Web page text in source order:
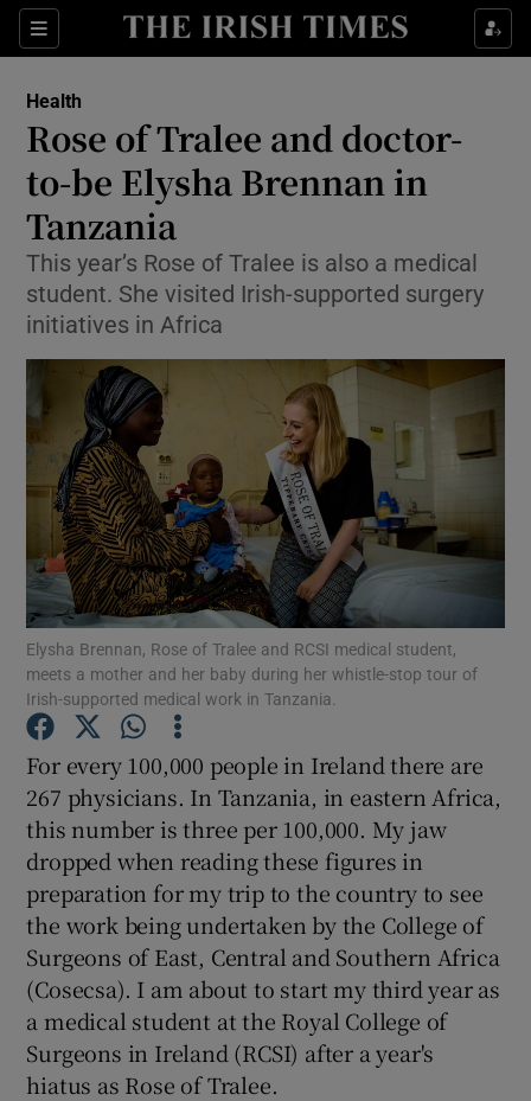
Sections
Show Culture sub sections
Show Technology sub sections
Show Motors sub sections
Show Podcasts sub sections
Show Gaeilge sub sections
Show History sub sections
Show Sponsored sub sections
Health
Rose of Tralee and doctor-
to-be Elysha Brennan in
Tanzania
This year’s Rose of Tralee is also a medical
student. She visited Irish-supported surgery
initiatives in Africa
Elysha Brennan, Rose of Tralee and RCSI medical student,
meets a mother and her baby during her whistle-stop tour of
Irish-supported medical work in Tanzania.
For every 100,000 people in Ireland there are
267 physicians. In Tanzania, in eastern Africa,
this number is three per 100,000. My jaw
dropped when reading these figures in
preparation for my trip to the country to see
the work being undertaken by the College of
Surgeons of East, Central and Southern Africa
(Cosecsa). I am about to start my third year as
a medical student at the Royal College of
Surgeons in Ireland (RCSI) after a year's
hiatus as Rose of Tralee.